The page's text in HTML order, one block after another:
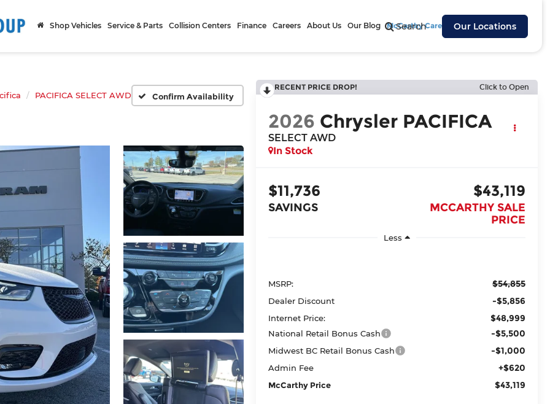
Search Our Locations
Shop Vehicles Service & Parts Collision Centers Finance Careers About Us Our Blog McCarthy Cares
PACIFICA SELECT AWD Confirm Availability
RECENT PRICE DROP! Click to Open
2026 Chrysler PACIFICA
SELECT AWD
In Stock
$11,736
SAVINGS
$43,119
MCCARTHY SALE
PRICE
Less
MSRP: $54,855
Dealer Discount -$5,856
Internet Price: $48,999
National Retail Bonus Cash -$5,500
Midwest BC Retail Bonus Cash -$1,000
Admin Fee +$620
McCarthy Price $43,119